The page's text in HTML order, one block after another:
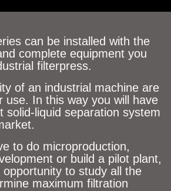
can be installed with the
complete equipment you
filterpress.
of an industrial machine are
use. In this way you will have
solid-liquid separation system
to do microproduction,
or build a pilot plant,
to study all the
maximum filtration